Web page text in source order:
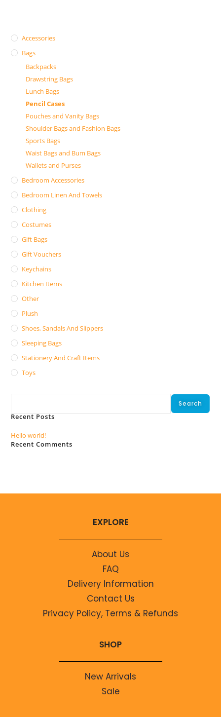
Accessories
Bags
Backpacks
Drawstring Bags
Lunch Bags
Pencil Cases
Pouches and Vanity Bags
Shoulder Bags and Fashion Bags
Sports Bags
Waist Bags and Bum Bags
Wallets and Purses
Bedroom Accessories
Bedroom Linen And Towels
Clothing
Costumes
Gift Bags
Gift Vouchers
Keychains
Kitchen Items
Other
Plush
Shoes, Sandals And Slippers
Sleeping Bags
Stationery And Craft Items
Toys
Search
Recent Posts
Hello world!
Recent Comments
EXPLORE
About Us
FAQ
Delivery Information
Contact Us
Privacy Policy, Terms & Refunds
SHOP
New Arrivals
Sale